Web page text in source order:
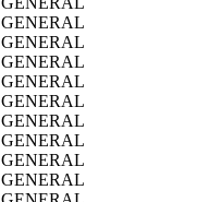
GENERAL
GENERAL
GENERAL
GENERAL
GENERAL
GENERAL
GENERAL
GENERAL
GENERAL